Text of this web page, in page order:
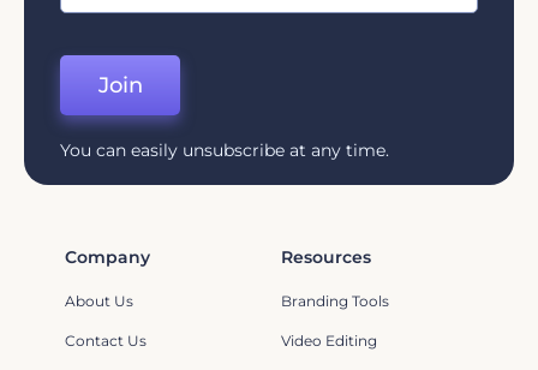
Join
You can easily unsubscribe at any time.
Company
About Us
Contact Us
Resources
Branding Tools
Video Editing